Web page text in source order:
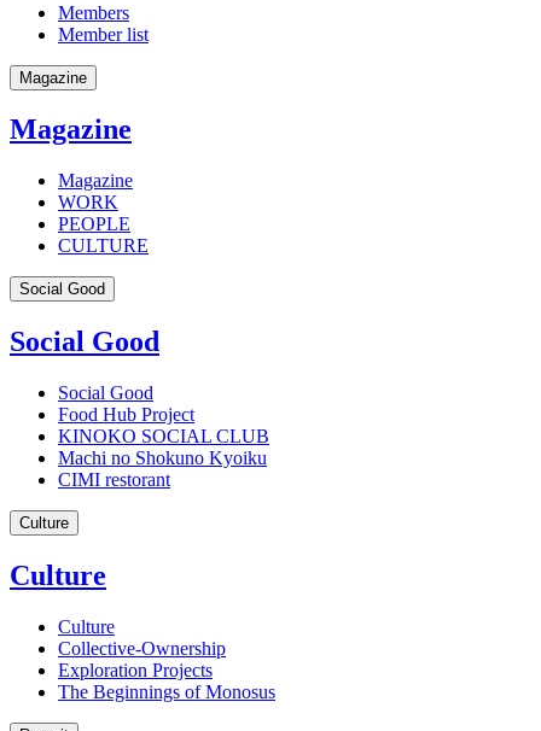
Members
Member list
Magazine
Magazine
Magazine
WORK
PEOPLE
CULTURE
Social Good
Social Good
Social Good
Food Hub Project
KINOKO SOCIAL CLUB
Machi no Shokuno Kyoiku
CIMI restorant
Culture
Culture
Culture
Collective-Ownership
Exploration Projects
The Beginnings of Monosus